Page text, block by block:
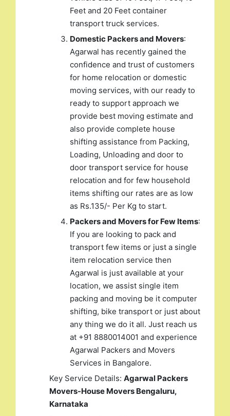
Feet and 20 Feet container
transport truck services.
Domestic Packers and Movers:
Agarwal has recently gained the
confidence and trust of customers
for home relocation or domestic
moving services, with our ready to
ready to support approach we
provide best moving estimate and
also provide complete house
shifting assistance from Packing,
Loading, Unloading and door to
door transport service for house
relocation and for few household
items shifting our rates are as low
as Rs.135/- Per Kg to start.
Packers and Movers for Few Items:
If you are looking to pack and
transport few items or just a single
item relocation service then
Agarwal is just available at your
location, we assist single item
packing and moving be it computer
shifting, bike transport or just about
any thing we do it all. Just reach us
at +91 8880014001 and experience
Agarwal Packers and Movers
Services in Bangalore.
Key Service Details: Agarwal Packers
Movers-House Movers Bengaluru,
Karnataka